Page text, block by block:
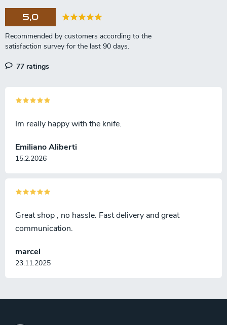
5,0
77 ratings
Emiliano Aliberti
15.2.2026
Im really happy with the knife.
marcel
23.11.2025
Great shop , no hassle. Fast delivery and great
communication.